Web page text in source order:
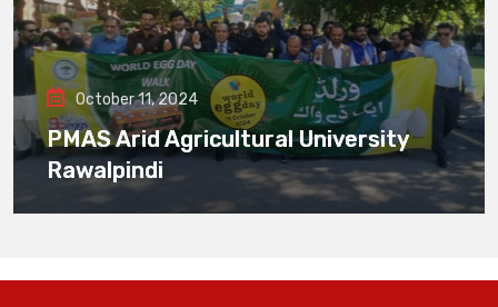
October 11, 2024
PMAS Arid Agricultural University
Rawalpindi